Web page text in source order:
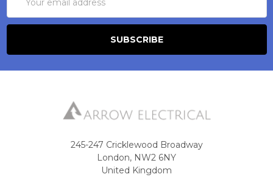
Address
245-247 Cricklewood Broadway
London, NW2 6NY
United Kingdom